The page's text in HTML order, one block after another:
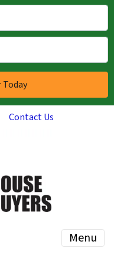
Contact Us
Menu